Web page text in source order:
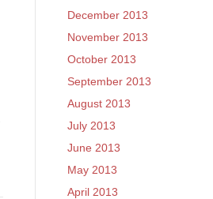
December 2013
November 2013
October 2013
September 2013
August 2013
July 2013
June 2013
May 2013
April 2013